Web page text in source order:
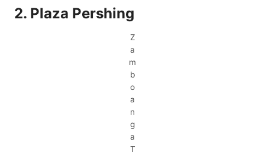
2. Plaza Pershing
Z
a
m
b
o
a
n
g
a
T